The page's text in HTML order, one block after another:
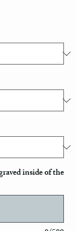
inside of the